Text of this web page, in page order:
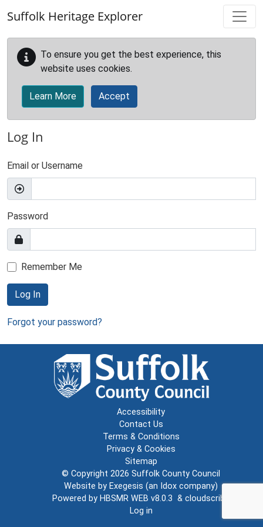
Suffolk Heritage Explorer
To ensure you get the best experience, this
website uses cookies.
Learn More Accept
Log In
Email or Username
Password
Remember Me
Log In
Forgot your password?
Accessibility
Contact Us
Terms & Conditions
Privacy & Cookies
Sitemap
© Copyright 2026 Suffolk County Council
Website by Exegesis (an Idox company)
Powered by HBSMR WEB v8.0.3 & cloudscribe
Log in